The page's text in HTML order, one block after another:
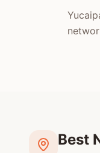
Best